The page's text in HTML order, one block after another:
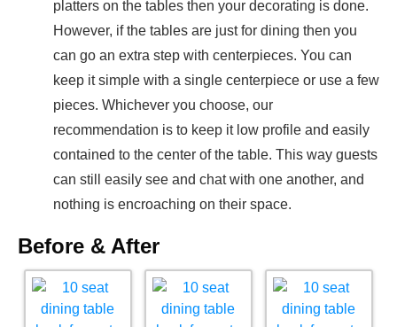
platters on the tables then your decorating is done.
However, if the tables are just for dining then you
can go an extra step with centerpieces. You can
keep it simple with a single centerpiece or use a few
pieces. Whichever you choose, our
recommendation is to keep it low profile and easily
contained to the center of the table. This way guests
can still easily see and chat with one another, and
nothing is encroaching on their space.
Before & After